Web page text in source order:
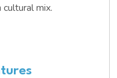
mix.